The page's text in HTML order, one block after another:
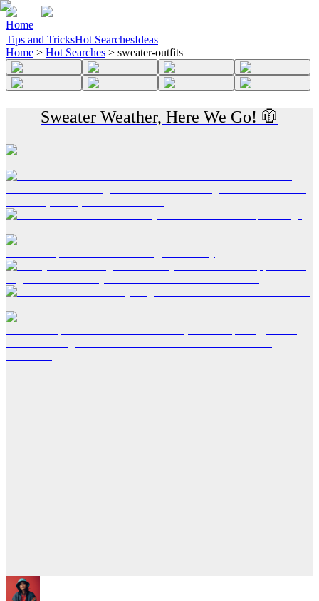
Home
Tips and TricksHot SearchesIdeas
Home > Hot Searches > sweater-outfits
Sweater Weather, Here We Go! 🧥